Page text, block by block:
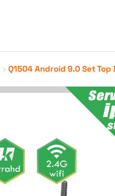
Q1504 Android 9.0 Set